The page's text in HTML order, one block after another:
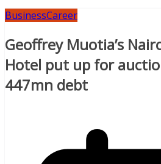
BusinessCareer
Geoffrey Muotia’s
Hotel put up for
447mn debt